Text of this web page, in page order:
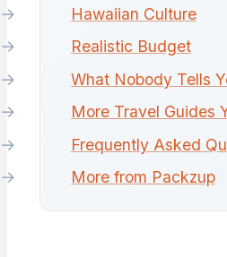
Hawaiian Culture
Realistic Budget
What Nobody Tells
More Travel Guides
Frequently Asked
More from Packzup